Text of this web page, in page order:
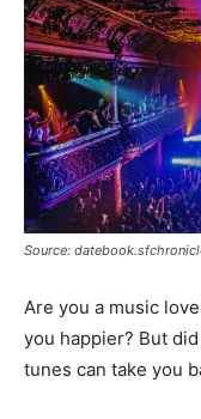
Source:
Are you a music
you happier? But
tunes can take you